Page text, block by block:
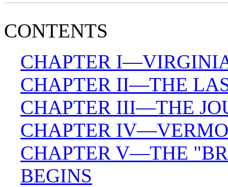
CONTENTS
CHAPTER
CHAPTER II—THE
CHAPTER III—THE
CHAPTER
CHAPTER V—THE
BEGINS